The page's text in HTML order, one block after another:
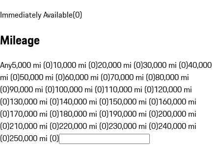
Immediately Available(0)
Mileage
Any5,000 mi (0)10,000 mi (0)20,000 mi (0)30,000 mi (0)40,000
mi (0)50,000 mi (0)60,000 mi (0)70,000 mi (0)80,000 mi
(0)90,000 mi (0)100,000 mi (0)110,000 mi (0)120,000 mi
(0)130,000 mi (0)140,000 mi (0)150,000 mi (0)160,000 mi
(0)170,000 mi (0)180,000 mi (0)190,000 mi (0)200,000 mi
(0)210,000 mi (0)220,000 mi (0)230,000 mi (0)240,000 mi
(0)250,000 mi (0)